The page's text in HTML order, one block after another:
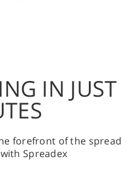
IN JUST
forefront of the spread
Spreadex